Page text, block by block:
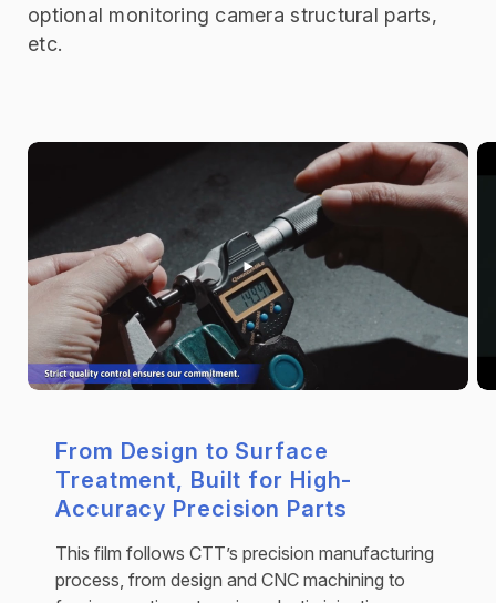
optional monitoring camera structural parts,
etc.
From Design to Surface
Treatment, Built for High-
Accuracy Precision Parts
This film follows CTT’s precision manufacturing
process, from design and CNC machining to